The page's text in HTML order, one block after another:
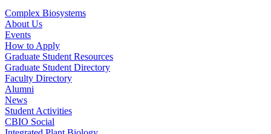
Complex Biosystems
About Us
Events
How to Apply
Graduate Student Resources
Graduate Student Directory
Faculty Directory
Alumni
News
Student Activities
CBIO Social